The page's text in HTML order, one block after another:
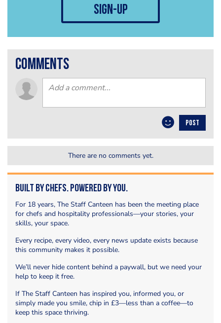
sign-up
comments
POST
There are no comments yet.
Built by Chefs. Powered by You.
For 18 years, The Staff Canteen has been the meeting place
for chefs and hospitality professionals—your stories, your
skills, your space.
Every recipe, every video, every news update exists because
this community makes it possible.
We’ll never hide content behind a paywall, but we need your
help to keep it free.
If The Staff Canteen has inspired you, informed you, or
simply made you smile, chip in £3—less than a coffee—to
keep this space thriving.